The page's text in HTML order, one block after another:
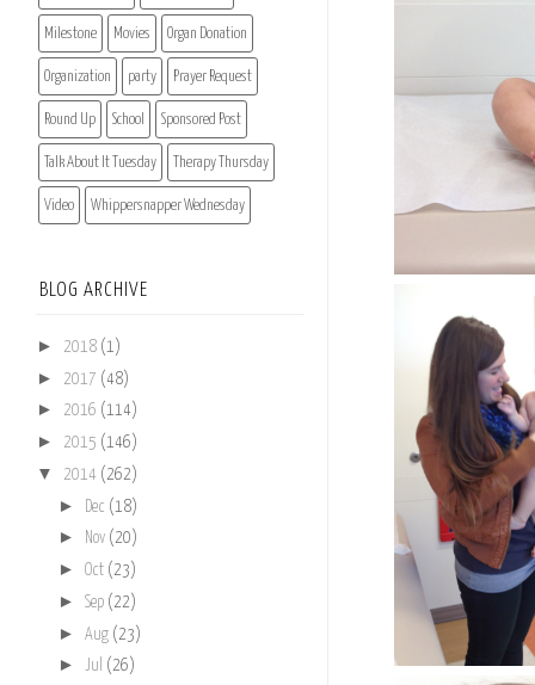
Milestone Movies Organ Donation
Organization party Prayer Request
Round Up School Sponsored Post
Talk About It Tuesday Therapy Thursday
Video Whippersnapper Wednesday
BLOG ARCHIVE
► 2018 (1)
► 2017 (48)
► 2016 (114)
► 2015 (146)
▼ 2014 (262)
► Dec (18)
► Nov (20)
► Oct (23)
► Sep (22)
► Aug (23)
► Jul (26)